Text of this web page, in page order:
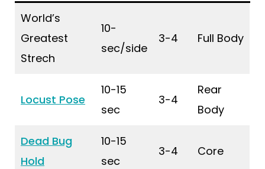
World’s
Greatest
Strech
10-
sec/side
3-4 Full Body
Locust Pose
10-15
sec
3-4
Rear
Body
Dead Bug
Hold
10-15
sec
3-4 Core